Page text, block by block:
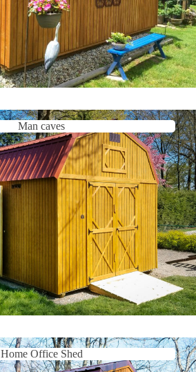
Man caves
Home Office Shed